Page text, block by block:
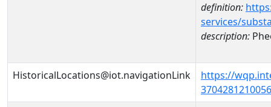
definition:
services/
description:
HistoricalLocations@iot.navigationLink
https://